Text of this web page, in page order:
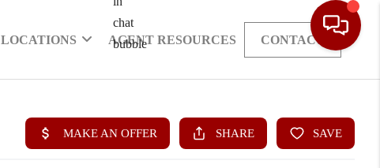
LOCATIONS AGENT RESOURCES CONTACT